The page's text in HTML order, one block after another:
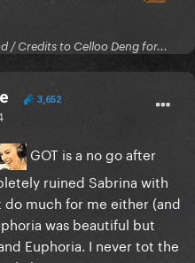
/ Credits to Celloo Deng for...
3,652
GOT is a no go after
ruined Sabrina with
much for me either (and
was beautiful but
Euphoria. I never tot the